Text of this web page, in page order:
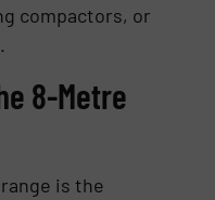
compactors, or
8-Metre
is the